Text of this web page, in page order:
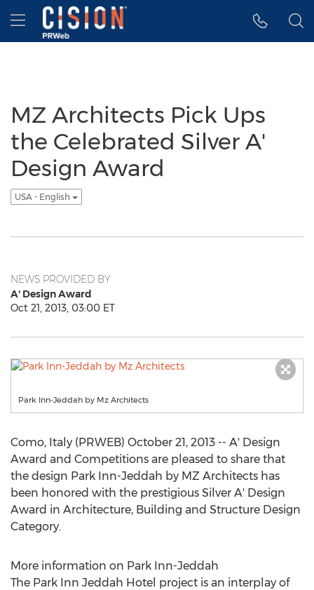
Accessibility Statement
Skip Navigation
Hamburger menu
MZ Architects Pick Ups
the Celebrated Silver A'
Design Award
USA - English
NEWS PROVIDED BY
A' Design Award
Oct 21, 2013, 03:00 ET
Park Inn-Jeddah by Mz Architects
Como, Italy (PRWEB) October 21, 2013 -- A' Design
Award and Competitions are pleased to share that
the design Park Inn-Jeddah by MZ Architects has
been honored with the prestigious Silver A' Design
Award in Architecture, Building and Structure Design
Category.
More information on Park Inn-Jeddah
The Park Inn Jeddah Hotel project is an interplay of